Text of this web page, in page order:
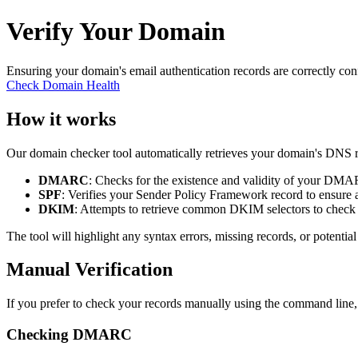
Verify Your Domain
Ensuring your domain's email authentication records are correctly
Check Domain Health
How it works
Our domain checker tool automatically retrieves your domain's
DMARC: Checks for the existence and validity of your
SPF: Verifies your Sender Policy Framework record to ensure
DKIM: Attempts to retrieve common DKIM selectors to
The tool will highlight any syntax errors, missing records, or
Manual Verification
If you prefer to check your records manually using the command
Checking DMARC